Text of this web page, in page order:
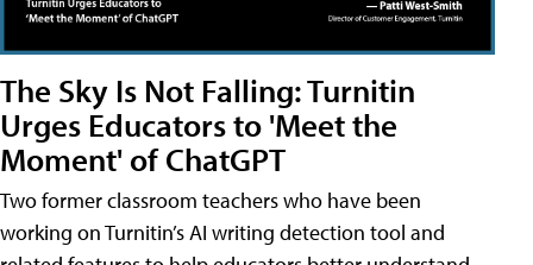
The Sky Is Not Falling: Turnitin
Urges Educators to 'Meet the
Moment' of ChatGPT
Two former classroom teachers who have been
working on Turnitin’s AI writing detection tool and